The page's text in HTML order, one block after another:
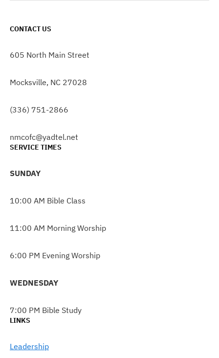
CONTACT US
605 North Main Street
Mocksville, NC 27028
(336) 751-2866
nmcofc@yadtel.net
SERVICE TIMES
SUNDAY
10:00 AM Bible Class
11:00 AM Morning Worship
6:00 PM Evening Worship
WEDNESDAY
7:00 PM Bible Study
LINKS
Leadership